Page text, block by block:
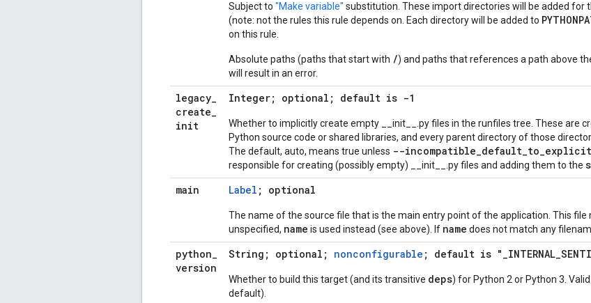
Subject to "Make variable" substitution. These import directories will be added for
(note: not the rules this rule depends on. Each directory will be added to
on this rule.
Absolute paths (paths that start with /) and paths that references a path above
will result in an error.
legacy_
create_
init
Integer; optional; default is -1
Whether to implicitly create empty __init__.py files in the runfiles tree. These are
Python source code or shared libraries, and every parent directory of those
The default, auto, means true unless --incompatible_default_to_explicit
responsible for creating (possibly empty) __init__.py files and adding them to the
main Label ; optional
The name of the source file that is the main entry point of the application. This file
unspecified, name is used instead (see above). If name does not match any
python_
version
String; optional; nonconfigurable ; default is
Whether to build this target (and its transitive deps) for Python 2 or Python 3.
default).